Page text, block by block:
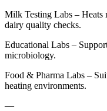
Milk Testing Labs – Heats
dairy quality checks.
Educational Labs –
microbiology.
Food & Pharma Labs –
heating environments.
—